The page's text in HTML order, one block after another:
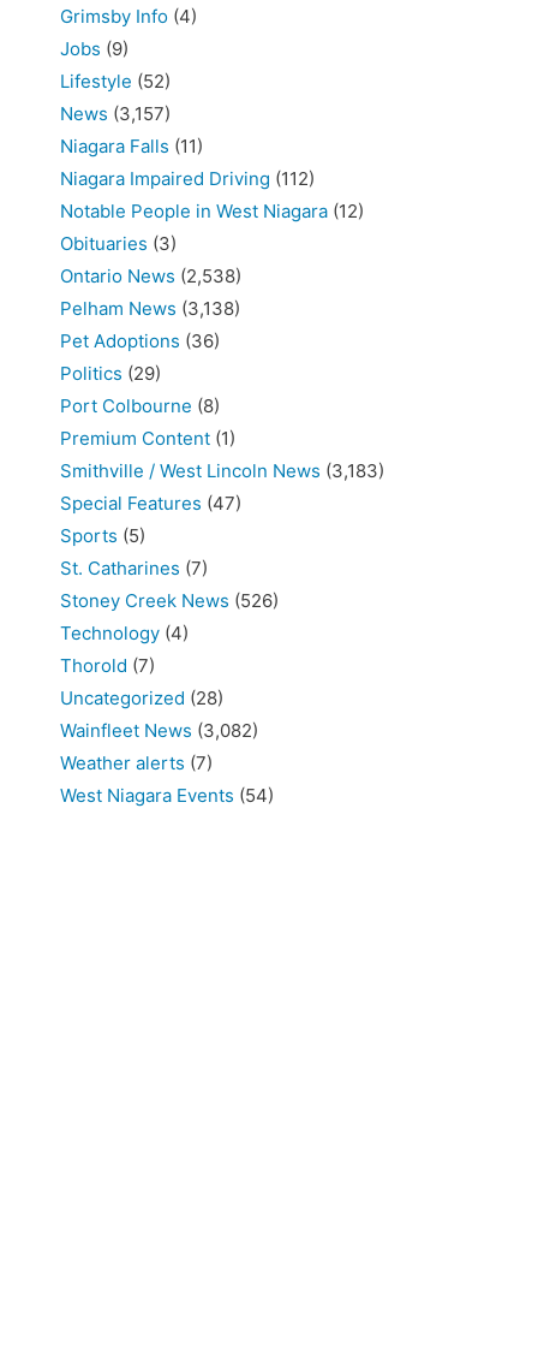
Grimsby Info (4)
Jobs (9)
Lifestyle (52)
News (3,157)
Niagara Falls (11)
Niagara Impaired Driving (112)
Notable People in West Niagara (12)
Obituaries (3)
Ontario News (2,538)
Pelham News (3,138)
Pet Adoptions (36)
Politics (29)
Port Colbourne (8)
Premium Content (1)
Smithville / West Lincoln News (3,183)
Special Features (47)
Sports (5)
St. Catharines (7)
Stoney Creek News (526)
Technology (4)
Thorold (7)
Uncategorized (28)
Wainfleet News (3,082)
Weather alerts (7)
West Niagara Events (54)